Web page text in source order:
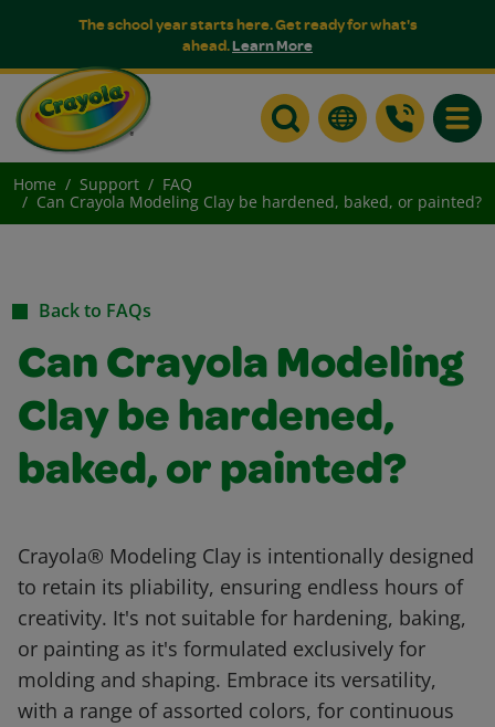
The school year starts here. Get ready for what's
ahead.Learn More
Home Support
FAQ
Can Crayola Modeling Clay be hardened, baked, or painted?
Back to FAQs
Can Crayola Modeling
Clay be hardened,
baked, or painted?
Crayola® Modeling Clay is intentionally designed
to retain its pliability, ensuring endless hours of
creativity. It's not suitable for hardening, baking,
or painting as it's formulated exclusively for
molding and shaping. Embrace its versatility,
with a range of assorted colors, for continuous